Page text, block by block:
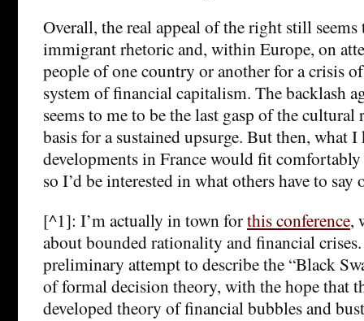
Overall, the real appeal of the right still
immigrant rhetoric and, within Europe, on
people of one country or another for a crisis
system of financial capitalism. The backlash
seems to me to be the last gasp of the
basis for a sustained upsurge. But then, what
developments in France would fit comfortably
so I’d be interested in what others have to say
[^1]: I’m actually in town forthis conference,
about bounded rationality and financial
preliminary attempt to describe the “Black
of formal decision theory, with the hope that
developed theory of financial bubbles and